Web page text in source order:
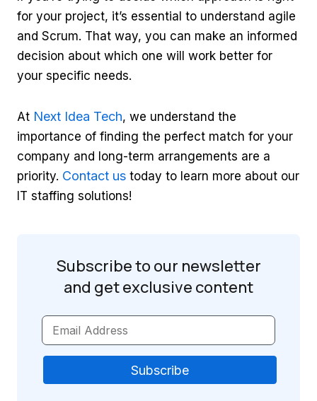
for your project, it’s essential to understand agile
and Scrum. That way, you can make an informed
decision about which one will work better for
your specific needs.
At Next Idea Tech, we understand the
importance of finding the perfect match for your
company and long-term arrangements are a
priority. Contact us today to learn more about our
IT staffing solutions!
Subscribe to our newsletter
and getexclusive content